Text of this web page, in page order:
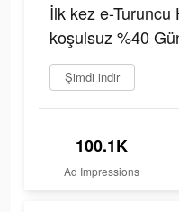
İlk kez e-
koşulsuz %40
Şimdi indir
100.1K
Ad Impressions